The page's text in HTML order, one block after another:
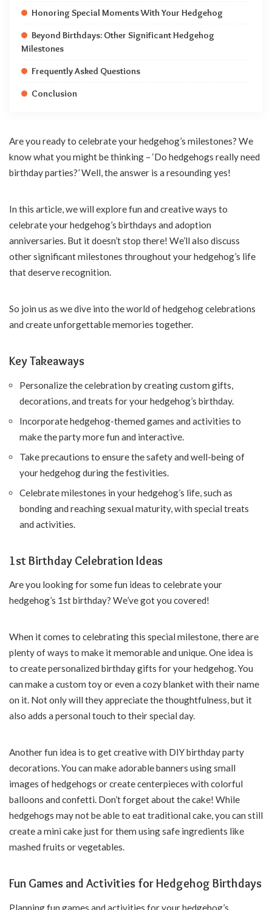
Honoring Special Moments With Your Hedgehog
Beyond Birthdays: Other Significant Hedgehog
Milestones
Frequently Asked Questions
Conclusion
Are you ready to celebrate your hedgehog’s milestones? We
know what you might be thinking – ‘Do hedgehogs really need
birthday parties?’ Well, the answer is a resounding yes!
In this article, we will explore fun and creative ways to
celebrate your hedgehog’s birthdays and adoption
anniversaries. But it doesn’t stop there! We’ll also discuss
other significant milestones throughout your hedgehog’s life
that deserve recognition.
So join us as we dive into the world of hedgehog celebrations
and create unforgettable memories together.
Key Takeaways
Personalize the celebration by creating custom gifts,
decorations, and treats for your hedgehog’s birthday.
Incorporate hedgehog-themed games and activities to
make the party more fun and interactive.
Take precautions to ensure the safety and well-being of
your hedgehog during the festivities.
Celebrate milestones in your hedgehog’s life, such as
bonding and reaching sexual maturity, with special treats
and activities.
1st Birthday Celebration Ideas
Are you looking for some fun ideas to celebrate your
hedgehog’s 1st birthday? We’ve got you covered!
When it comes to celebrating this special milestone, there are
plenty of ways to make it memorable and unique. One idea is
to create personalized birthday gifts for your hedgehog. You
can make a custom toy or even a cozy blanket with their name
on it. Not only will they appreciate the thoughtfulness, but it
also adds a personal touch to their special day.
Another fun idea is to get creative with DIY birthday party
decorations. You can make adorable banners using small
images of hedgehogs or create centerpieces with colorful
balloons and confetti. Don’t forget about the cake! While
hedgehogs may not be able to eat traditional cake, you can still
create a mini cake just for them using safe ingredients like
mashed fruits or vegetables.
Fun Games and Activities for Hedgehog Birthdays
Planning fun games and activities for your hedgehog’s